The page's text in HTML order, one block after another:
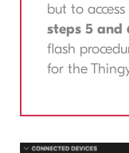
but to
steps 5 and
flash
for the